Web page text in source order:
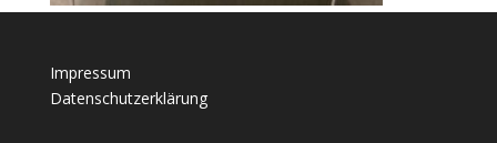
Impressum
Datenschutzerklärung